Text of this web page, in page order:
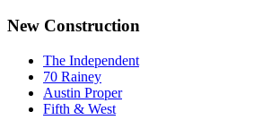
New Construction
The Independent
70 Rainey
Austin Proper
Fifth & West